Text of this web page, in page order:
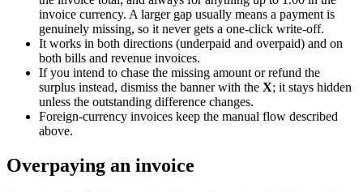
invoice currency. A larger gap usually means a payment is
genuinely missing, so it never gets a one-click write-off.
It works in both directions (underpaid and overpaid) and on
both bills and revenue invoices.
If you intend to chase the missing amount or refund the
surplus instead, dismiss the banner with the X; it stays hidden
unless the outstanding difference changes.
Foreign-currency invoices keep the manual flow described
above.
Overpaying an invoice